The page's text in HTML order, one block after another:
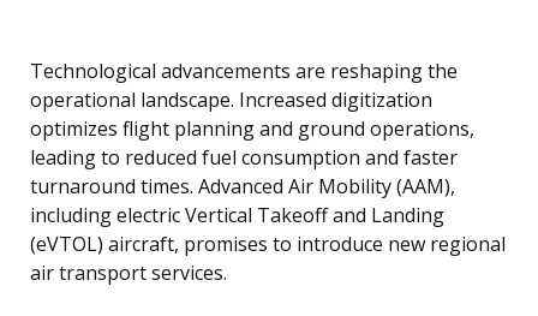
Technological advancements are reshaping the
operational landscape. Increased digitization
optimizes flight planning and ground operations,
leading to reduced fuel consumption and faster
turnaround times. Advanced Air Mobility (AAM),
including electric Vertical Takeoff and Landing
(eVTOL) aircraft, promises to introduce new regional
air transport services.